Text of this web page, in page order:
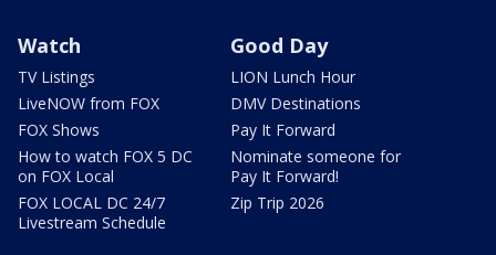
Watch
TV Listings
LiveNOW from FOX
FOX Shows
How to watch FOX 5 DC
on FOX Local
FOX LOCAL DC 24/7
Livestream Schedule
Good Day
LION Lunch Hour
DMV Destinations
Pay It Forward
Nominate someone for
Pay It Forward!
Zip Trip 2026